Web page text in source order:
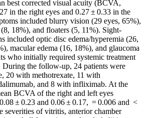
best corrected visual acuity (BCVA,
in the right eyes and 0.27 ± 0.33 in the
included blurry vision (29 eyes, 65%),
18%), and floaters (5, 11%). Sight-
included optic disc edema/hyperemia (26,
macular edema (16, 18%), and glaucoma
who initially required systemic treatment
During the follow-up, 24 patients were
20 with methotrexate, 11 with
and 8 with infliximab. At the
BCVA of the right and left eyes
± 0.23 and 0.06 ± 0.17, = 0.006 and <
severities of vitritis, anterior chamber